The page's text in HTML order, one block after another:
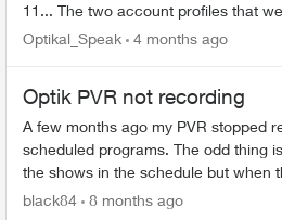
11... The two account profiles that were on the my
Home bar settings are gone... deleted? And
Optikal_Speak 4 months ago
Optik PVR not recording
A few months ago my PVR stopped
scheduled programs. The odd thing
the shows in the schedule but when
comes it just doesn’t record. There’s
black84 8 months ago